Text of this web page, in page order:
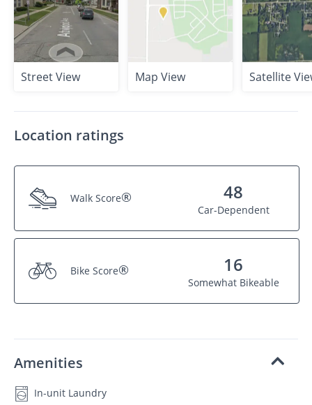
Street View Map View Satellite
Location ratings
Walk Score® 48
Car-Dependent
Bike Score® 16
Somewhat Bikeable
Amenities
In-unit Laundry